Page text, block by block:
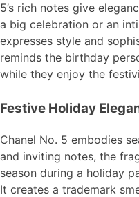
5’s rich notes give
a big celebration or an
expresses style and
reminds the birthday
while they enjoy the
Festive Holiday
Chanel No. 5 embodies
and inviting notes, the
season during a holiday
It creates a trademark